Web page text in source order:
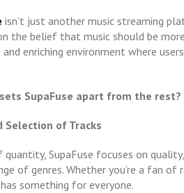
isn’t just another music streaming
the belief that music should be
enriching environment where
SupaFuse apart from the rest?
Selection of Tracks
quantity, SupaFuse focuses on
of genres. Whether you’re a fan
something for everyone.